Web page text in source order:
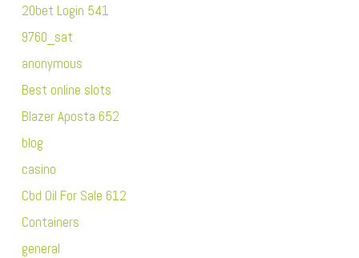
20bet Login 541
9760_sat
anonymous
Best online slots
Blazer Aposta 652
blog
casino
Cbd Oil For Sale 612
Containers
general